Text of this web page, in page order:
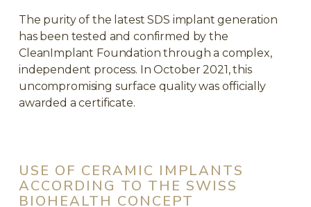
The purity of the latest SDS implant generation
has been tested and confirmed by the
CleanImplant Foundation through a complex,
independent process. In October 2021, this
uncompromising surface quality was officially
awarded a certificate.
USE OF CERAMIC IMPLANTS
ACCORDING TO THE SWISS
BIOHEALTH CONCEPT